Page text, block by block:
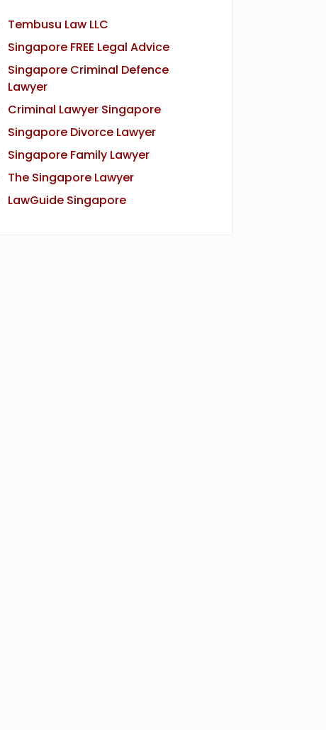
Tembusu Law LLC
Singapore FREE Legal Advice
Singapore Criminal Defence
Lawyer
Criminal Lawyer Singapore
Singapore Divorce Lawyer
Singapore Family Lawyer
The Singapore Lawyer
LawGuide Singapore